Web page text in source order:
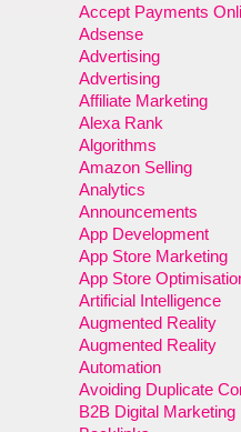
Accept Payments
Adsense
Advertising
Advertising
Affiliate Marketing
Alexa Rank
Algorithms
Amazon Selling
Analytics
Announcements
App Development
App Store Marketing
App Store
Artificial Intelligence
Augmented Reality
Augmented Reality
Automation
Avoiding Duplicate
B2B Digital Marketing